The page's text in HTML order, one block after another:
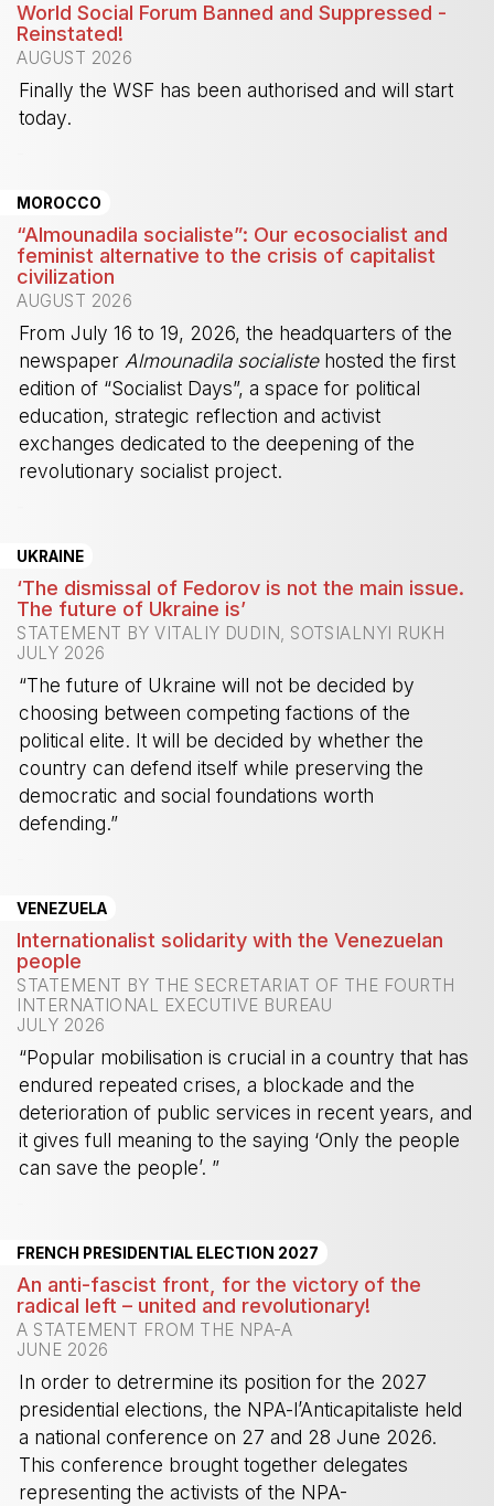
World Social Forum Banned and Suppressed -
Reinstated!
AUGUST 2026
Finally the WSF has been authorised and will start
today.
MOROCCO
“Almounadila socialiste”: Our ecosocialist and
feminist alternative to the crisis of capitalist
civilization
AUGUST 2026
From July 16 to 19, 2026, the headquarters of the
newspaper Almounadila socialistehosted the first
edition of “Socialist Days”, a space for political
education, strategic reflection and activist
exchanges dedicated to the deepening of the
revolutionary socialist project.
UKRAINE
‘The dismissal of Fedorov is not the main issue.
The future of Ukraine is’
STATEMENT BY VITALIY DUDIN, SOTSIALNYI RUKH
JULY 2026
“The future of Ukraine will not be decided by
choosing between competing factions of the
political elite. It will be decided by whether the
country can defend itself while preserving the
democratic and social foundations worth
defending.”
VENEZUELA
Internationalist solidarity with the Venezuelan
people
STATEMENT BY THE SECRETARIAT OF THE FOURTH
INTERNATIONAL EXECUTIVE BUREAU
JULY 2026
“Popular mobilisation is crucial in a country that has
endured repeated crises, a blockade and the
deterioration of public services in recent years, and
it gives full meaning to the saying ‘Only the people
can save the people’. ”
FRENCH PRESIDENTIAL ELECTION 2027
An anti-fascist front, for the victory of the
radical left – united and revolutionary!
A STATEMENT FROM THE NPA-A
JUNE 2026
In order to detrermine its position for the 2027
presidential elections, the NPA-l’Anticapitaliste held
a national conference on 27 and 28 June 2026.
This conference brought together delegates
representing the activists of the NPA-